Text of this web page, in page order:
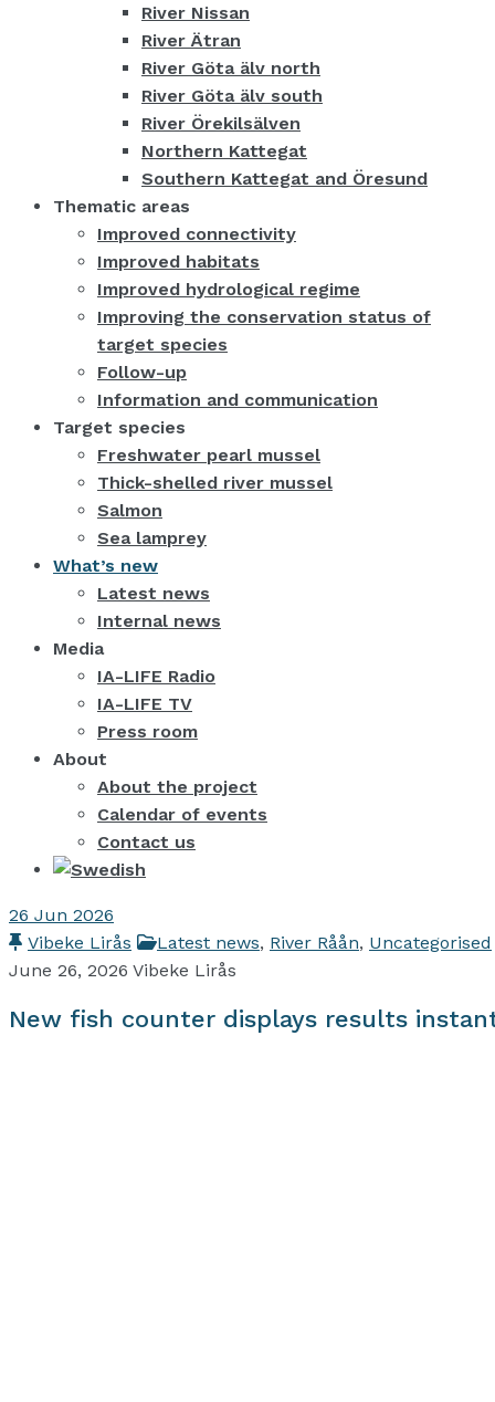
River Nissan
River Ätran
River Göta älv north
River Göta älv south
River Örekilsälven
Northern Kattegat
Southern Kattegat and Öresund
Thematic areas
Improved connectivity
Improved habitats
Improved hydrological regime
Improving the conservation status of
target species
Follow-up
Information and communication
Target species
Freshwater pearl mussel
Thick-shelled river mussel
Salmon
Sea lamprey
What’s new
Latest news
Internal news
Media
IA-LIFE Radio
IA-LIFE TV
Press room
About
About the project
Calendar of events
Contact us
26 Jun 2026
Vibeke Lirås
Latest news, River Råån, Uncategorised
June 26, 2026 Vibeke Lirås
New fish counter displays results